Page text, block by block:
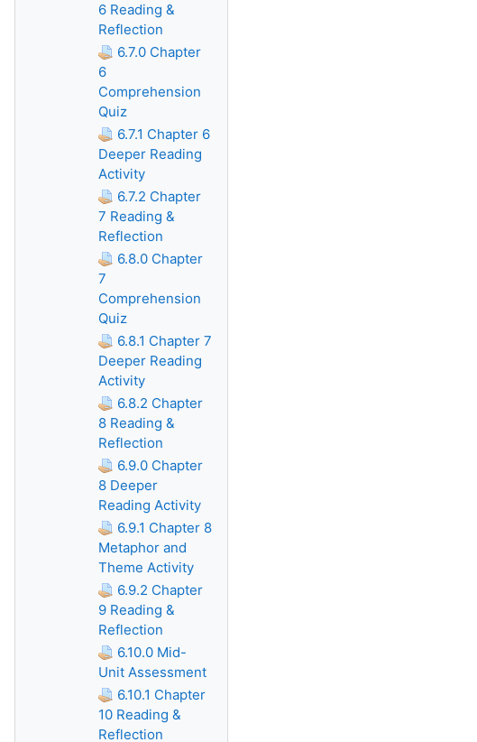
6 Reading &
Reflection
6.7.0 Chapter
6
Comprehension
Quiz
6.7.1 Chapter 6
Deeper Reading
Activity
6.7.2 Chapter
7 Reading &
Reflection
6.8.0 Chapter
7
Comprehension
Quiz
6.8.1 Chapter 7
Deeper Reading
Activity
6.8.2 Chapter
8 Reading &
Reflection
6.9.0 Chapter
8 Deeper
Reading Activity
6.9.1 Chapter 8
Metaphor and
Theme Activity
6.9.2 Chapter
9 Reading &
Reflection
6.10.0 Mid-
Unit Assessment
6.10.1 Chapter
10 Reading &
Reflection